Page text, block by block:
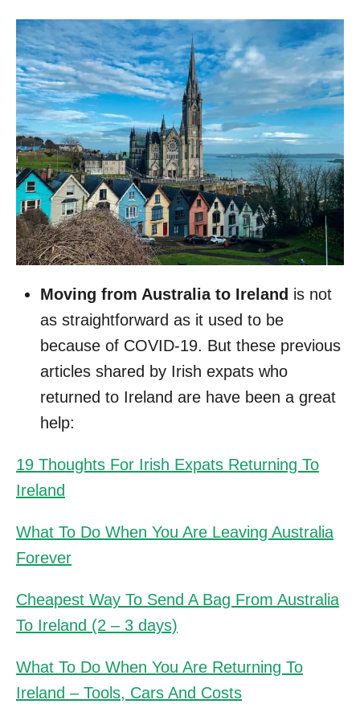
Moving from Australia to Ireland is not
as straightforward as it used to be
because of COVID-19. But these previous
articles shared by Irish expats who
returned to Ireland are have been a great
help:
19 Thoughts For Irish Expats Returning To
Ireland
What To Do When You Are Leaving Australia
Forever
Cheapest Way To Send A Bag From Australia
To Ireland (2 – 3 days)
What To Do When You Are Returning To
Ireland – Tools, Cars And Costs